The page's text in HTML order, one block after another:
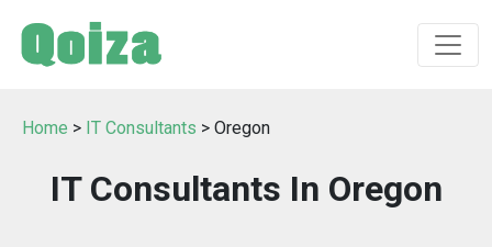
Home > IT Consultants > Oregon
IT Consultants In Oregon